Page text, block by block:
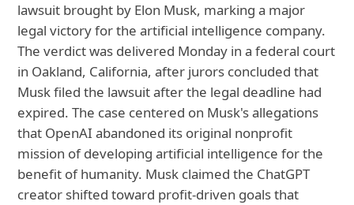
lawsuit brought by Elon Musk, marking a major
legal victory for the artificial intelligence company.
The verdict was delivered Monday in a federal court
in Oakland, California, after jurors concluded that
Musk filed the lawsuit after the legal deadline had
expired. The case centered on Musk's allegations
that OpenAI abandoned its original nonprofit
mission of developing artificial intelligence for the
benefit of humanity. Musk claimed the ChatGPT
creator shifted toward profit-driven goals that